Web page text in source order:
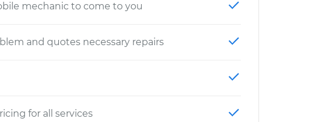
mechanic to come to you
and quotes necessary repairs
for all services